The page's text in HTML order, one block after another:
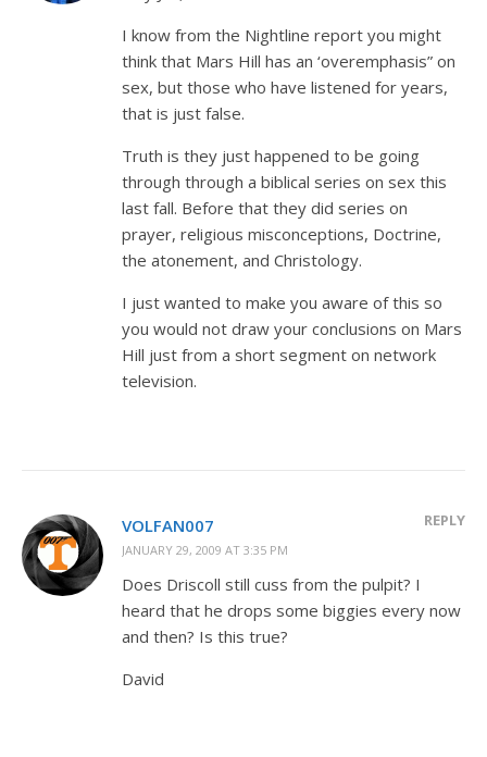
I know from the Nightline report you might
think that Mars Hill has an ‘overemphasis” on
sex, but those who have listened for years,
that is just false.
Truth is they just happened to be going
through through a biblical series on sex this
last fall. Before that they did series on
prayer, religious misconceptions, Doctrine,
the atonement, and Christology.
I just wanted to make you aware of this so
you would not draw your conclusions on Mars
Hill just from a short segment on network
television.
VOLFAN007
JANUARY 29, 2009 AT 3:35 PM
REPLY
Does Driscoll still cuss from the pulpit? I
heard that he drops some biggies every now
and then? Is this true?
David